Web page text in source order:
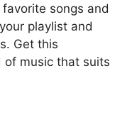
songs and
playlist and
Get this
of music that suits